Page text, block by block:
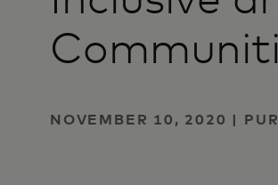
NOVEMBER 10, 2020 |